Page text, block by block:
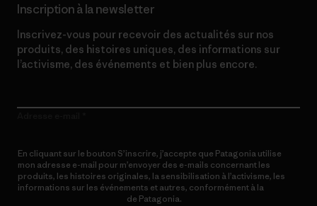
Inscription à la newsletter
Inscrivez-vous pour recevoir des actualités sur nos
produits, des histoires uniques, des informations sur
l’activisme, des événements et bien plus encore.
En cliquant sur le bouton S’inscrire, j’accepte que Patagonia utilise
mon adresse e-mail pour m’envoyer des e-mails concernant les
produits, les histoires originales, la sensibilisation à l’activisme, les
informations sur les événements et autres, conformément à la
de Patagonia.